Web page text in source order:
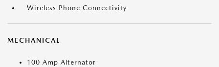
Wireless Phone Connectivity
MECHANICAL
100 Amp Alternator